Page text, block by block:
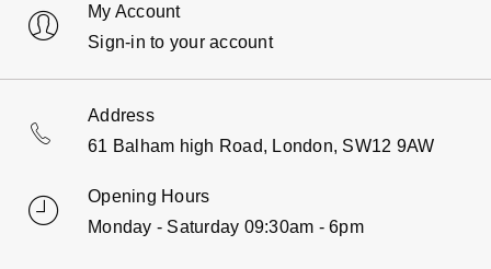
My Account
Sign-in to your account
Address
61 Balham high Road, London, SW12 9AW
Opening Hours
Monday - Saturday 09:30am - 6pm